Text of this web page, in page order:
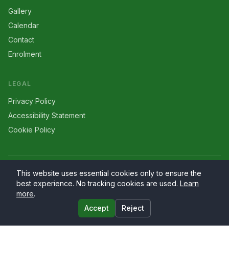
Gallery
Calendar
Contact
Enrolment
LEGAL
Privacy Policy
Accessibility Statement
Cookie Policy
©2026 Larriers. All rights reserved.
Website by PrimaryWeb.ie
This website uses essential cookies only to ensure the
best experience. No tracking cookies are used. Learn
more.
Accept
Reject